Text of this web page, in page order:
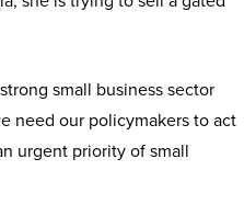
small business sector
need our policymakers to act
urgent priority of small